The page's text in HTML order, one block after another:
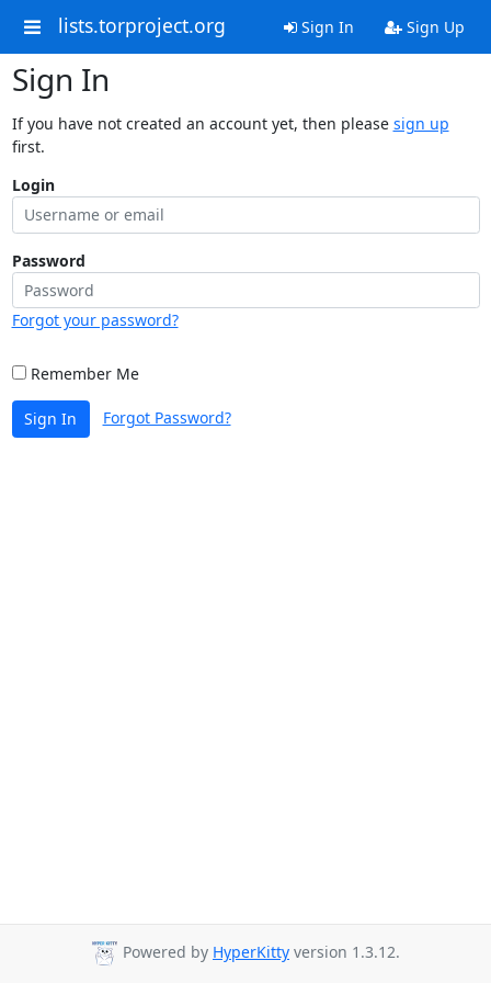
lists.torproject.org Sign In Sign Up
Sign In
If you have not created an account yet, then please sign up
first.
Login
Password
Forgot your password?
Remember Me
Sign In Forgot Password?
Powered by HyperKitty version 1.3.12.